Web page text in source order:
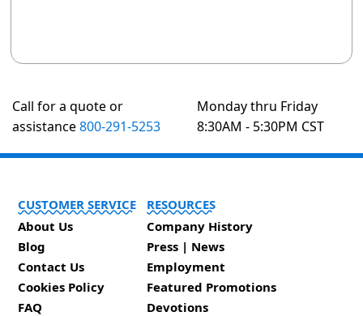
Call for a quote or
assistance800-291-5253
Monday thru Friday
8:30AM - 5:30PM CST
CUSTOMER SERVICE
About Us
Blog
Contact Us
Cookies Policy
FAQ
RESOURCES
Company History
Press | News
Employment
Featured Promotions
Devotions